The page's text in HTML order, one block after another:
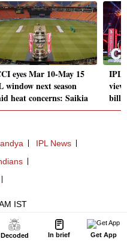
Decoded In brief Get App